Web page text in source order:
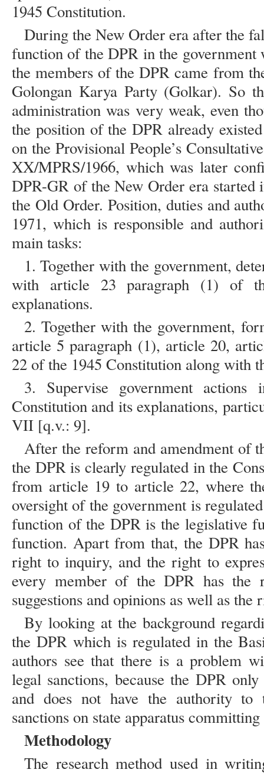
1945 Constitution.
During the New Order era after the
function of the DPR in the government
the members of the DPR came from
Golongan Karya Party (Golkar). So
administration was very weak, even
the position of the DPR already
on the Provisional People’s
XX/MPRS/1966, which was later
DPR-GR of the New Order era
the Old Order. Position, duties and
1971, which is responsible and
main tasks:
1. Together with the government,
with article 23 paragraph (1) of
explanations.
2. Together with the government,
article 5 paragraph (1), article 20,
22 of the 1945 Constitution along with
3. Supervise government
Constitution and its explanations,
VII [q.v.: 9].
After the reform and amendment of
the DPR is clearly regulated in the
from article 19 to article 22, where
oversight of the government is
function of the DPR is the legislative
function. Apart from that, the DPR
right to inquiry, and the right to
every member of the DPR has the
suggestions and opinions as well as
By looking at the background
the DPR which is regulated in the
authors see that there is a problem
legal sanctions, because the DPR
and does not have the authority to
sanctions on state apparatus
Methodology
The research method used in